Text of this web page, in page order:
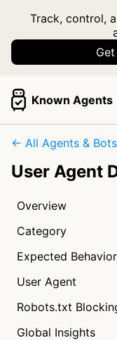
Track, control,
Known Agents
← All Agents & Bots
User Agent
Overview
Category
Expected Behavior
User Agent
Robots.txt
Global Insights